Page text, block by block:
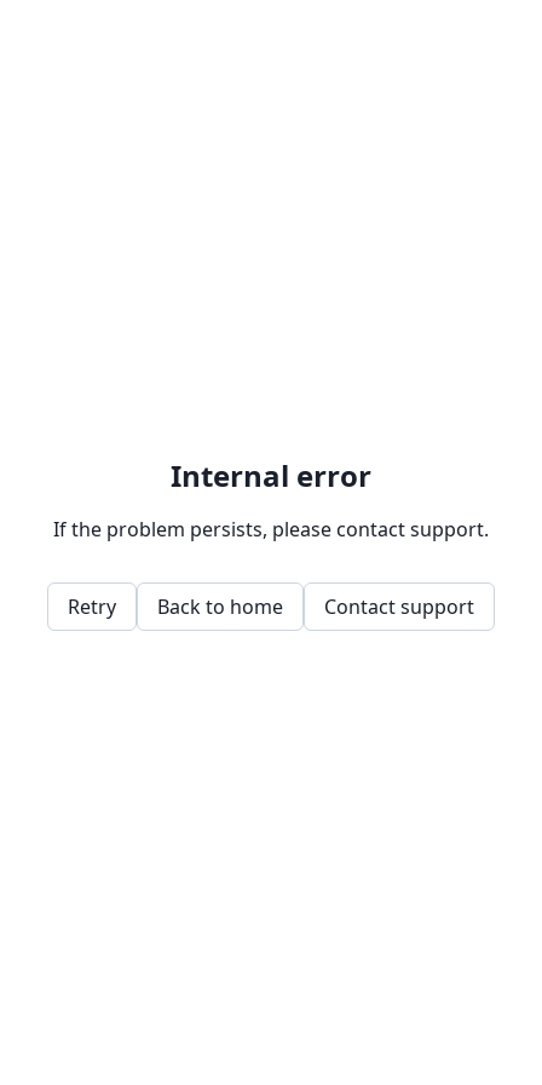
Internal error
If the problem persists, please contact support.
Retry Back to home Contact support